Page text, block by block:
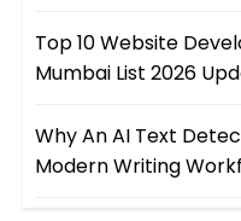
Top 10 Website
Mumbai List 2026
Why An AI Text
Modern Writing